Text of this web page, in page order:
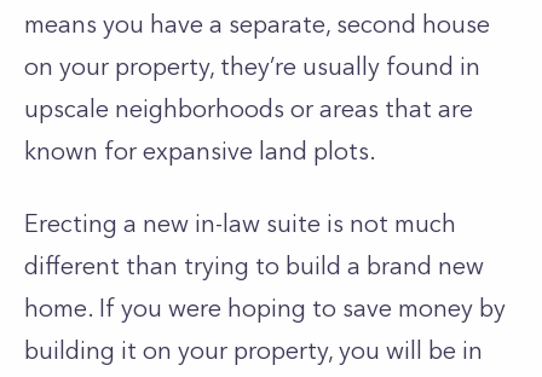
means you have a separate, second house
on your property, they’re usually found in
upscale neighborhoods or areas that are
known for expansive land plots.
Erecting a new in-law suite is not much
different than trying to build a brand new
home. If you were hoping to save money by
building it on your property, you will be in